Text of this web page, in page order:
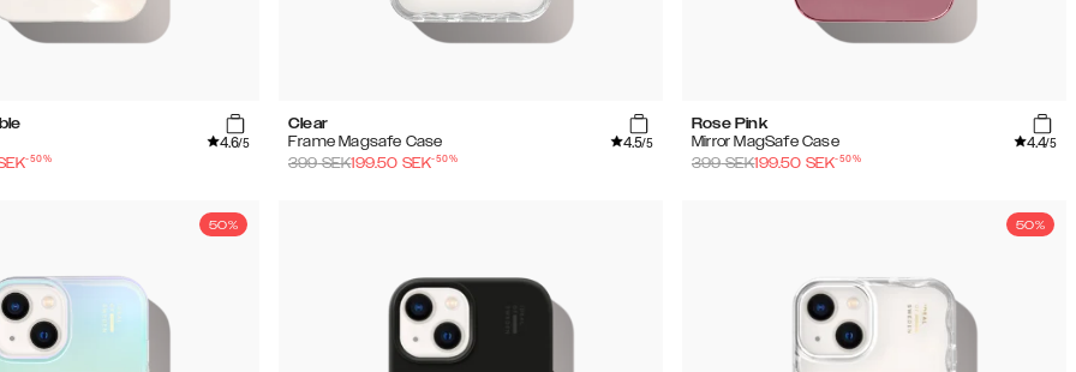
4.6/5
-50%
Clear
Frame Magsafe Case
4.5/5
399SEK199.50 SEK-50%
Rose Pink
Mirror MagSafe Case
4.4/5
399SEK199.50 SEK-50%
50% 50%